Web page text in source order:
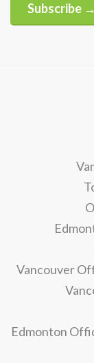
Subscribe →
Vancouver
Edmonton